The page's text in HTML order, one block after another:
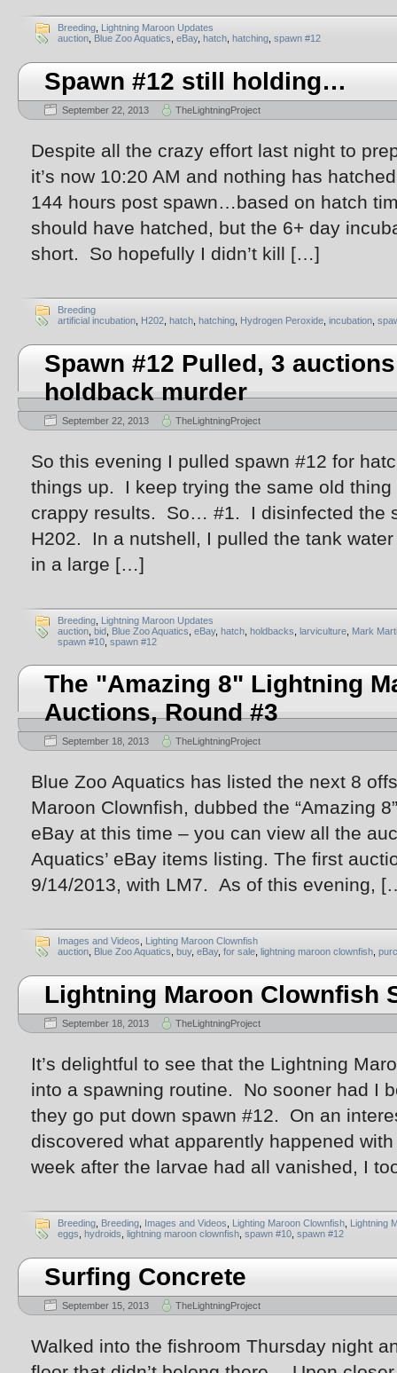
Breeding Lightning Maroon Updates
auction Blue Zoo Aquatics eBay, hatch hatching spawn #12
Spawn #12 still holding…
September 22, 2013 TheLightningProject
Despite all the crazy effort last night to
it’s now 10:20 AM and nothing has
144 hours post spawn…based on hatch
should have hatched, but the 6+ day
short. So hopefully I didn’t kill […]
Breeding
artificial incubation H202 hatch hatching Hydrogen Peroxide incubation
Spawn #12 Pulled, 3
holdback murder
September 22, 2013 TheLightningProject
So this evening I pulled spawn #12 for
things up. I keep trying the same old
crappy results. So… #1. I disinfected the
H202. In a nutshell, I pulled the tank
in a large […]
Breeding Lightning Maroon Updates
auction bid Blue Zoo Aquatics eBay, hatch holdbacks larviculture Mark
spawn #10 spawn #12
The "Amazing 8" Lightning
Auctions, Round #3
September 18, 2013 TheLightningProject
Blue Zoo Aquatics has listed the next 8
Maroon Clownfish, dubbed the “Amazing
eBay at this time – you can view all the
Aquatics’ eBay items listing. The first
9/14/2013, with LM7. As of this evening,
Images and Videos
Lighting Maroon Clownfish
auction Blue Zoo Aquatics buy, eBay, for sale lightning maroon clownfish
Lightning Maroon Clownfish
September 18, 2013 TheLightningProject
It’s delightful to see that the Lightning
into a spawning routine. No sooner had I
they go put down spawn #12. On an
discovered what apparently happened
week after the larvae had all vanished, I
Breeding Breeding Images and Videos Lighting Maroon Clownfish Lightning
eggs hydroids lightning maroon clownfish spawn #10 spawn #12
Surfing Concrete
September 15, 2013 TheLightningProject
Walked into the fishroom Thursday night